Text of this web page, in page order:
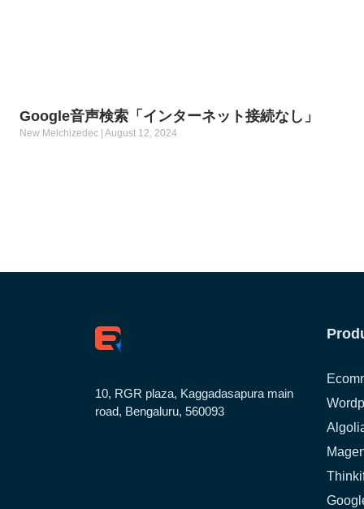
Google音声検索「インターネット接続なし」
New Melchizedec August 12, 2024
10, RGR plaza, Kaggadasapura main
road, Bengaluru, 560093